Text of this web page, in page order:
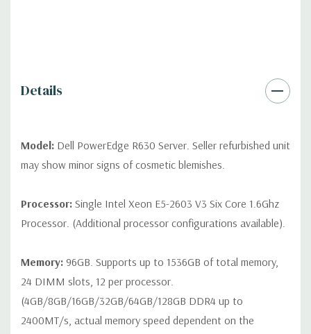
purchase.
Details
Model: Dell PowerEdge R630 Server. Seller refurbished unit
may show minor signs of cosmetic blemishes.
Processor: Single Intel Xeon E5-2603 V3 Six Core 1.6Ghz
Processor. (Additional processor configurations available).
Memory: 96GB. Supports up to 1536GB of total memory,
24 DIMM slots, 12 per processor.
(4GB/8GB/16GB/32GB/64GB/128GB DDR4 up to
2400MT/s, actual memory speed dependent on the